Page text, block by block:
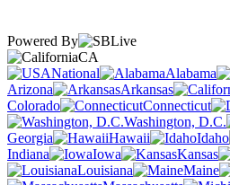
Powered By
CA
National
Alabama
Arizona
Arkansas
Colorado
Connecticut
Washington, D.C.
Georgia
Hawaii Idaho
Indiana
Iowa Kansas
Louisiana
Maine